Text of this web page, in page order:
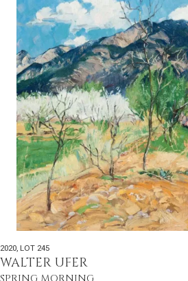
2020 LOT 245
WALTER UFER
SPRING MORNING